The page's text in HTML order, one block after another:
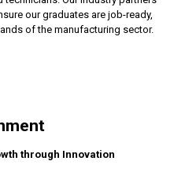
our graduates are job-ready,
of the manufacturing sector.
through Innovation